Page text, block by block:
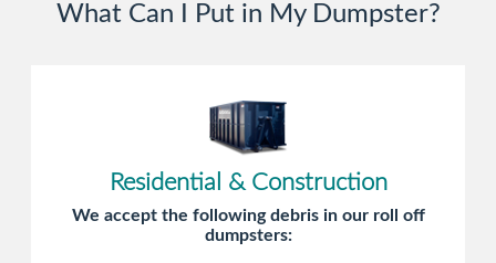
What Can I Put in My Dumpster?
Residential & Construction
We accept the following debris in our roll off
dumpsters: